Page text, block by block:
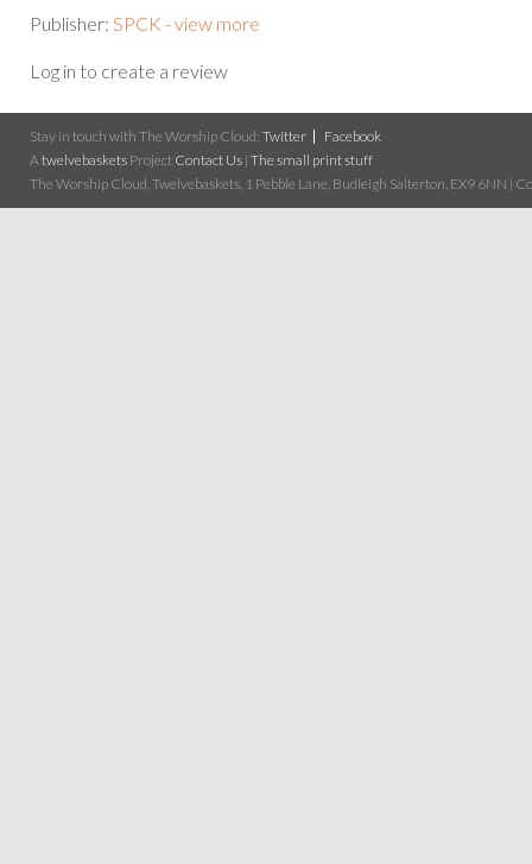
Publisher: SPCK - view more
Log in to create a review
Stay in touch with The Worship Cloud: Twitter
Facebook
A twelvebaskets Project Contact Us | The small print stuff
The Worship Cloud, Twelvebaskets, 1 Pebble Lane, Budleigh Salterton, EX9 6NN |